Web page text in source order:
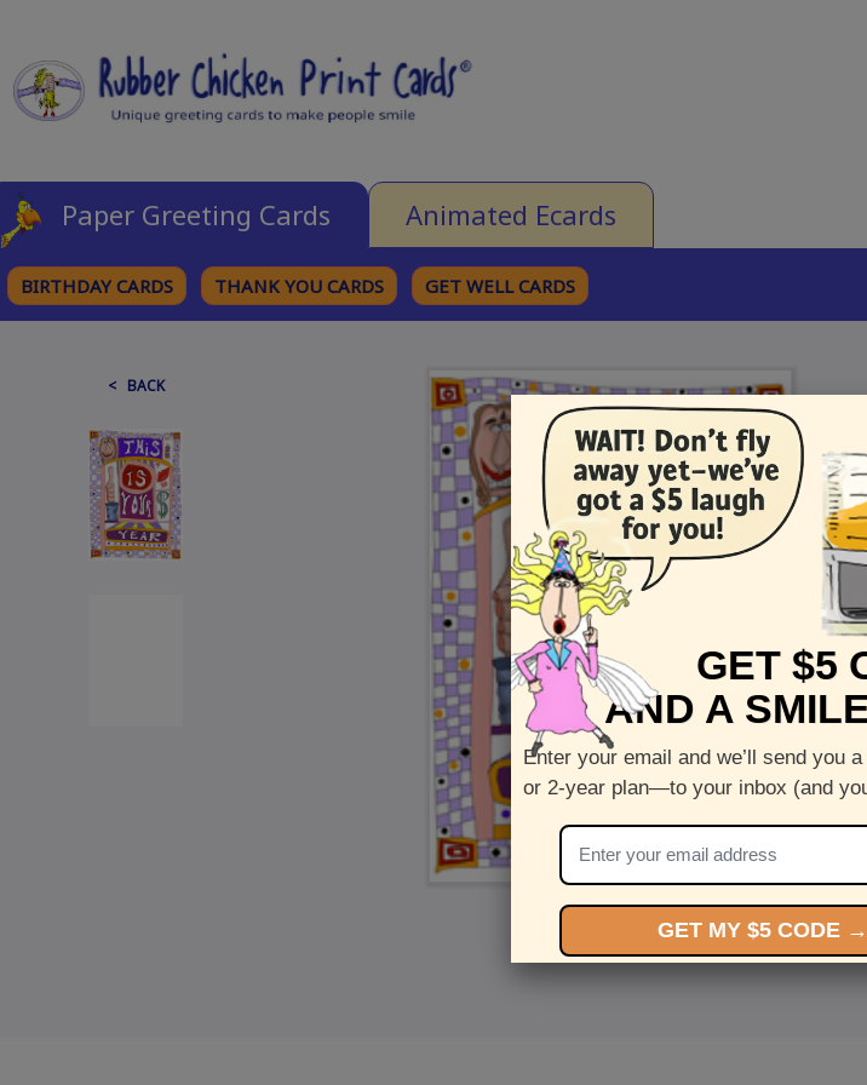
Paper Greeting Cards Animated Ecards
BIRTHDAY CARDS THANK YOU CARDS GET WELL CARDS
< BACK
Front>
GET $5
AND A
Enter your email and we’ll send you
or 2-year plan—to your inbox (and
GET MY $5 CODE →